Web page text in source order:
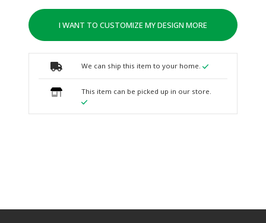
I WANT TO CUSTOMIZE MY DESIGN MORE
We can ship this item to your home.
This item can be picked up in our store.